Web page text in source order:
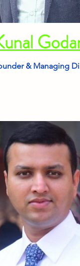
& Managing